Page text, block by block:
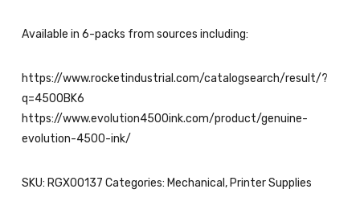
Available in 6-packs from sources including:
https://www.rocketindustrial.com/catalogsearch/result/?
q=4500BK6
https://www.evolution4500ink.com/product/genuine-
evolution-4500-ink/
SKU: RGX00137 Categories: Mechanical , Printer Supplies